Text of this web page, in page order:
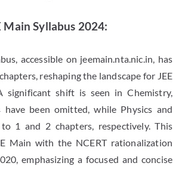
Main Syllabus 2024:
accessible on jeemain.nta.nic.in, has
reshaping the landscape for JEE
significant shift is seen in Chemistry,
have been omitted, while Physics and
1 and 2 chapters, respectively. This
Main with the NCERT rationalization
emphasizing a focused and concise